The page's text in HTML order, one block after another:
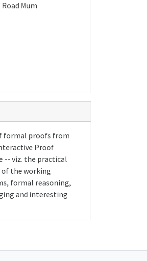
Mum
formal proofs from
Proof
-- viz. the practical
the working
formal reasoning,
and interesting